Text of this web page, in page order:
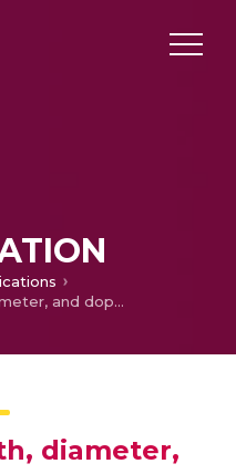
Effect of length, diameter, and doping on thermal transport in CNTs: a molecular dynamics study
diameter,